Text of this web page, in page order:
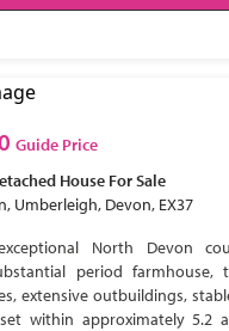
Guide Price
House For Sale
Umberleigh, Devon, EX37
North Devon
period farmhouse,
extensive outbuildings,
within approximately 5.2